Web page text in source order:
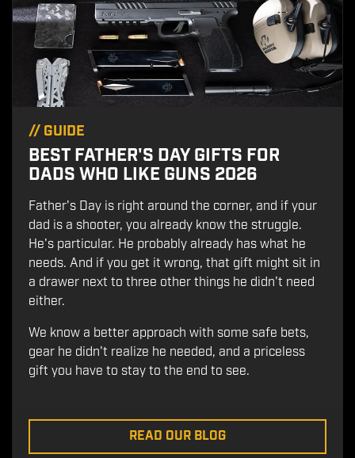
// GUIDE
BEST FATHER'S DAY GIFTS FOR
DADS WHO LIKE GUNS 2026
Father's Day is right around the corner, and if your
dad is a shooter, you already know the struggle.
He's particular. He probably already has what he
needs. And if you get it wrong, that gift might sit in
a drawer next to three other things he didn't need
either.
We know a better approach with some safe bets,
gear he didn't realize he needed, and a priceless
gift you have to stay to the end to see.
READ OUR BLOG